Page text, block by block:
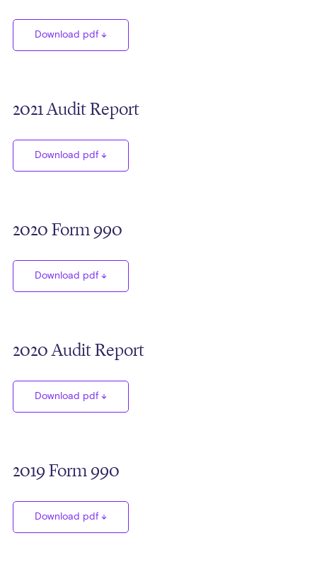
Download pdf
2021 Audit Report
Download pdf
2020 Form 990
Download pdf
2020 Audit Report
Download pdf
2019 Form 990
Download pdf